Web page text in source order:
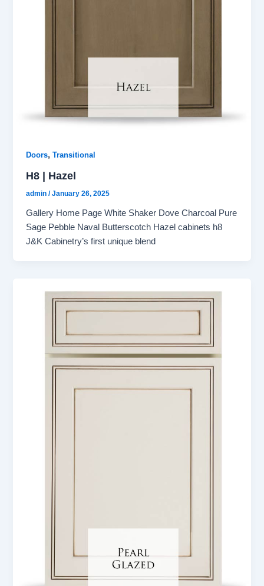
Doors,Transitional
H8 | Hazel
admin/January 26, 2025
Gallery Home Page White Shaker Dove Charcoal Pure
Sage Pebble Naval Butterscotch Hazel cabinets h8
J&K Cabinetry’s first unique blend